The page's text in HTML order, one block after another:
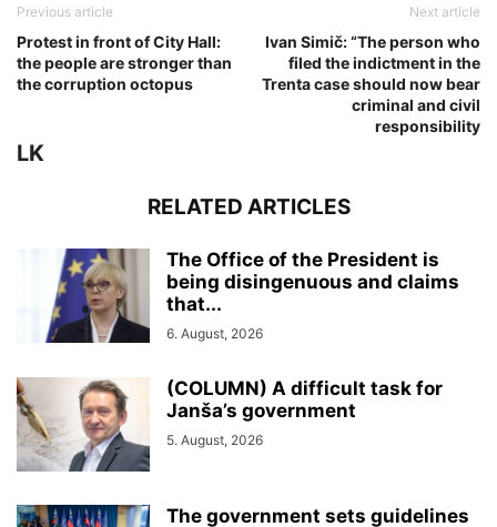
Previous article
Protest in front of City Hall:
the people are stronger than
the corruption octopus
Next article
Ivan Simič: “The person who
filed the indictment in the
Trenta case should now bear
criminal and civil
responsibility
LK
RELATED ARTICLES
The Office of the President is
being disingenuous and claims
that...
6. August, 2026
(COLUMN) A difficult task for
Janša’s government
5. August, 2026
The government sets guidelines